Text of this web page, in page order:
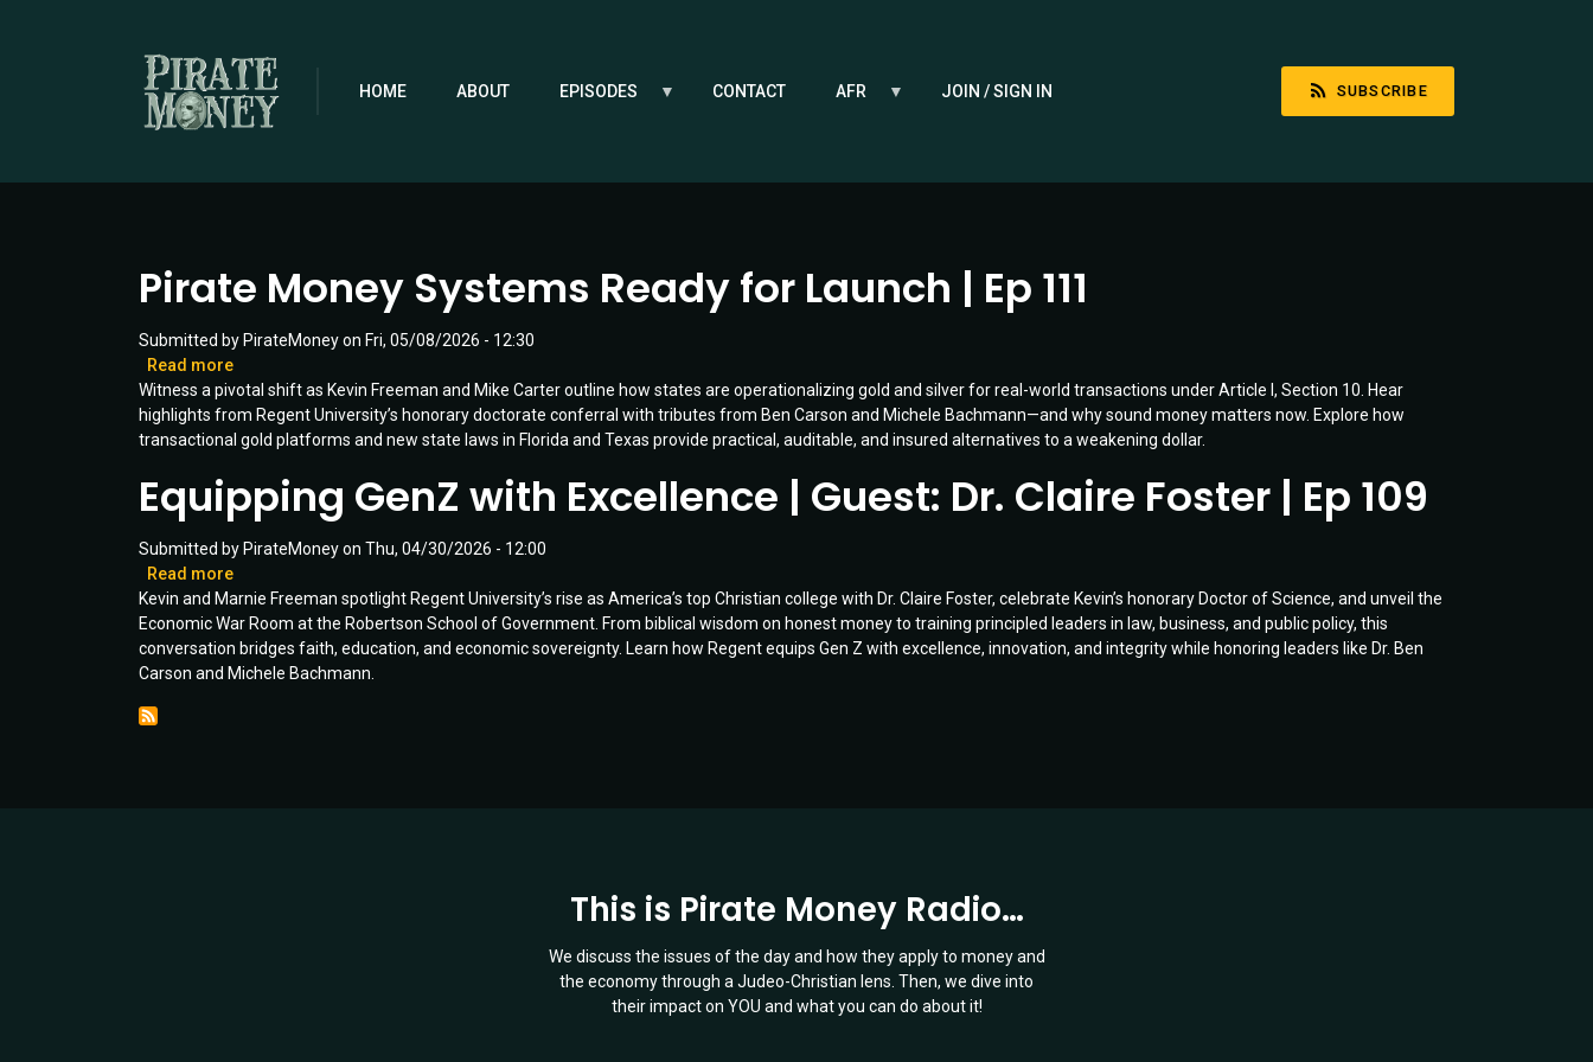
HOME ABOUT EPISODES CONTACT AFR JOIN / SIGN IN SUBSCRIBE
Pirate Money Systems Ready for Launch | Ep 111
Submitted by PirateMoneyon Fri, 05/08/2026 - 12:30
Read more
Pirate
Money
Systems
for
Launch
Ep
111
Witness a pivotal shift as Kevin Freeman and Mike Carter outline how states are operationalizing gold and silver for real-world transactions under Article I, Section 10. Hear
highlights from Regent University’s honorary doctorate conferral with tributes from Ben Carson and Michele Bachmann—and why sound money matters now. Explore how
transactional gold platforms and new state laws in Florida and Texas provide practical, auditable, and insured alternatives to a weakening dollar.
Equipping GenZ with Excellence | Guest: Dr. Claire Foster | Ep 109
Submitted byPirateMoneyon Thu, 04/30/2026 - 12:00
Read more
Equipping
GenZ
with
Excellence
Kevin and Marnie Freeman spotlight Regent University’s rise as America’s top Christian college with Dr. Claire Foster, celebrate Kevin’s honorary Doctor of Science, and unveil the
Economic War Room at the Robertson School of Government. From biblical wisdom on honest money to training principled leaders in law, business, and public policy, this
conversation bridges faith, education, and economic sovereignty. Learn how Regent equips Gen Z with excellence, innovation, and integrity while honoring leaders like Dr. Ben
Carson and Michele Bachmann.
This is Pirate Money Radio…
We discuss the issues of the day and how they apply to money and
the economy through a Judeo-Christian lens. Then, we dive into
their impact on YOU and what you can do about it!